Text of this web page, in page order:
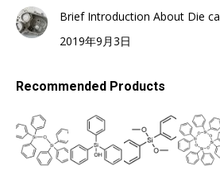
Brief Introduction About Die
2019年9月3日
Recommended Products